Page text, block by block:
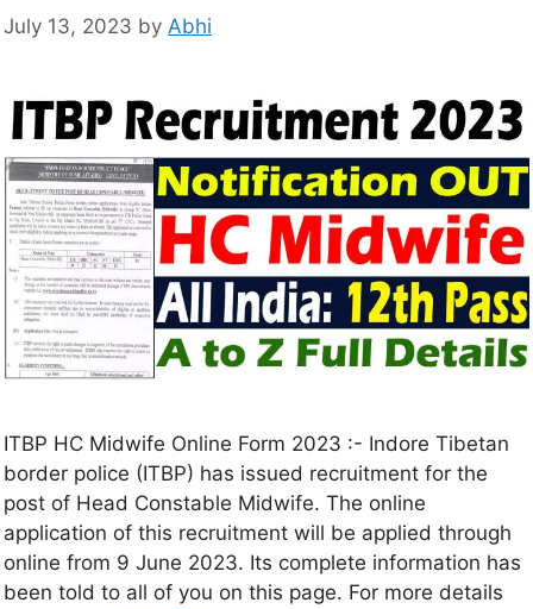
July 13, 2023 by Abhi
ITBP HC Midwife Online Form 2023 :- Indore Tibetan
border police (ITBP) has issued recruitment for the
post of Head Constable Midwife. The online
application of this recruitment will be applied through
online from 9 June 2023. Its complete information has
been told to all of you on this page. For more details